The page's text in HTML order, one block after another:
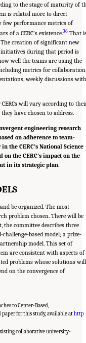
to the stage of maturity of
is related more to direct
few performance metrics of
of a CERC’s existence.36 That
creation of significant new
initiatives during that period is
well the teams are using the
metrics for collaboration,
weekly discussions with
will vary according to
have chosen to address.
engineering research
on adherence to team-
the CERC’s National Science
the CERC’s impact on the
in its strategic plan.
be organized. The most
problem chosen. There will be
committee describes three
based model; a prize-
model. This set of
are consistent with aspects of
problems whose solutions will
on the convergence of
to Center-Based,
for this study, available athttp
collaborative university-
Engineering, and